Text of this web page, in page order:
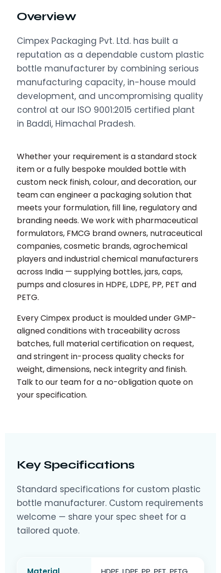
Overview
Cimpex Packaging Pvt. Ltd. has built a
reputation as a dependable custom plastic
bottle manufacturer by combining serious
manufacturing capacity, in-house mould
development, and uncompromising quality
control at our ISO 9001:2015 certified plant
in Baddi, Himachal Pradesh.
Whether your requirement is a standard stock
item or a fully bespoke moulded bottle with
custom neck finish, colour, and decoration, our
team can engineer a packaging solution that
meets your formulation, fill line, regulatory and
branding needs. We work with pharmaceutical
formulators, FMCG brand owners, nutraceutical
companies, cosmetic brands, agrochemical
players and industrial chemical manufacturers
across India — supplying bottles, jars, caps,
pumps and closures in HDPE, LDPE, PP, PET and
PETG.
Every Cimpex product is moulded under GMP-
aligned conditions with traceability across
batches, full material certification on request,
and stringent in-process quality checks for
weight, dimensions, neck integrity and finish.
Talk to our team for a no-obligation quote on
your specification.
Key Specifications
Standard specifications for custom plastic
bottle manufacturer. Custom requirements
welcome — share your spec sheet for a
tailored quote.